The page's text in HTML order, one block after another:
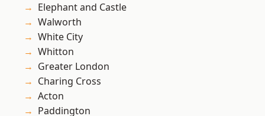
Elephant and Castle
Walworth
White City
Whitton
Greater London
Charing Cross
Acton
Paddington